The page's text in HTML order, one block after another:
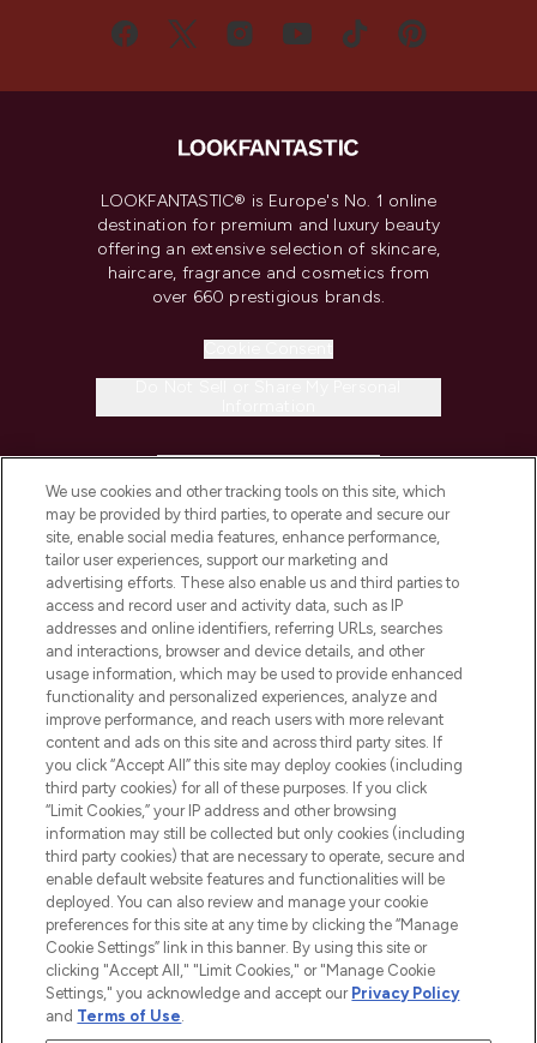
LOOKFANTASTIC® is Europe's No. 1 online
destination for premium and luxury beauty
offering an extensive selection of skincare,
haircare, fragrance and cosmetics from
over 660 prestigious brands.
COMPANY INFORMATION
ABOUT LOOKFANTASTIC
STORES AND SALONS
2026 The Hut.com Ltd t/a Lookfantastic.com
Pay Securely With
We use cookies and other tracking tools on this site, which
may be provided by third parties, to operate and secure our
site, enable social media features, enhance performance,
tailor user experiences, support our marketing and
advertising efforts. These also enable us and third parties to
access and record user and activity data, such as IP
addresses and online identifiers, referring URLs, searches
and interactions, browser and device details, and other
usage information, which may be used to provide enhanced
functionality and personalized experiences, analyze and
improve performance, and reach users with more relevant
content and ads on this site and across third party sites. If
you click “Accept All” this site may deploy cookies (including
third party cookies) for all of these purposes. If you click
“Limit Cookies,” your IP address and other browsing
information may still be collected but only cookies (including
third party cookies) that are necessary to operate, secure and
enable default website features and functionalities will be
deployed. You can also review and manage your cookie
preferences for this site at any time by clicking the “Manage
Cookie Settings” link in this banner. By using this site or
clicking "Accept All," "Limit Cookies," or "Manage Cookie
Settings," you acknowledge and accept our Privacy Policy
and Terms of Use.